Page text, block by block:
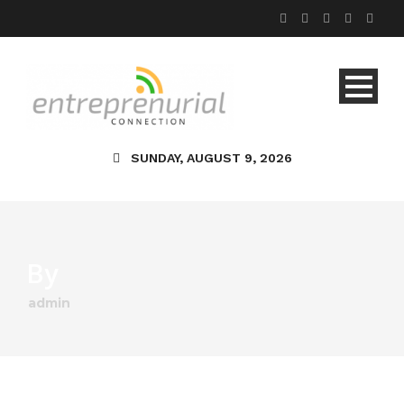
SUNDAY, AUGUST 9, 2026
admin